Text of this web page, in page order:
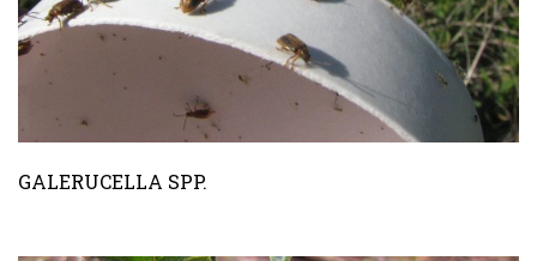
GALERUCELLA SPP.